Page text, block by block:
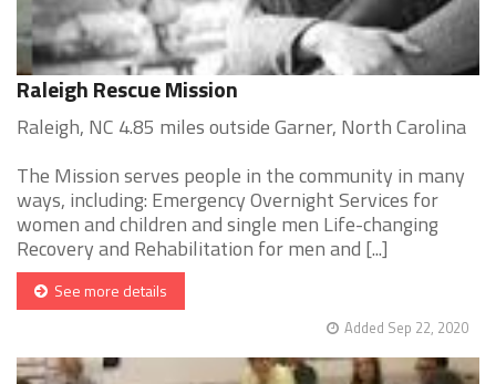
Raleigh Rescue Mission
Raleigh, NC 4.85 miles outside Garner, North Carolina
The Mission serves people in the community in many
ways, including: Emergency Overnight Services for
women and children and single men Life-changing
Recovery and Rehabilitation for men and [...]
See more details
Added Sep 22, 2020